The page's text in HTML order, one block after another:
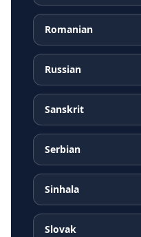
Romanian
Russian
Sanskrit
Serbian
Sinhala
Slovak